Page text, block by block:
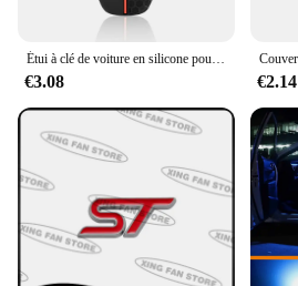
Étui à clé de voiture en silicone pour Ford, Puma Grand C Max, Focus Mondeo, Kuga Fi.C., Ecosport ATIC Kuga, étui à clé à distance
€3.08 €2.14